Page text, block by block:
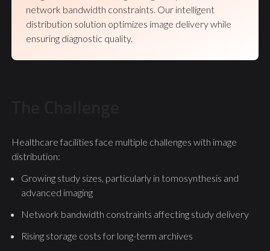
network bandwidth constraints. Our intelligent
distribution solution optimizes image delivery while
ensuring diagnostic quality.
Healthcare facilities face multiple challenges with image
distribution:
Growing study sizes, particularly in tomosynthesis and
advanced imaging
Network bandwidth constraints affecting study delivery
Rising storage costs for long-term archives